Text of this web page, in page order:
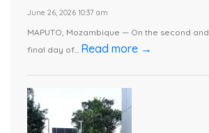
June 26, 2026 10:37 am
MAPUTO, Mozambique — On the second and
final day of... Read more →